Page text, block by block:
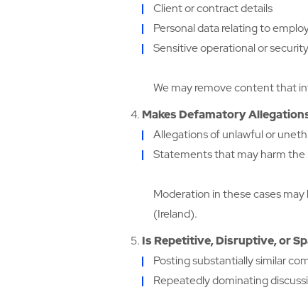
Client or contract details
Personal data relating to
Sensitive operational or
We may remove content that
Makes Defamatory
Allegations of unlawful or
Statements that may harm
Moderation in these cases
(Ireland).
Is Repetitive, Disruptive, or
Posting substantially similar
Repeatedly dominating